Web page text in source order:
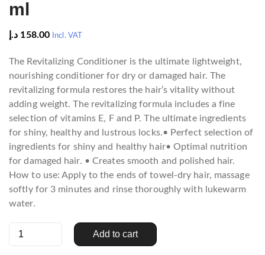
ml
158.00 د.إ Incl. VAT
The Revitalizing Conditioner is the ultimate lightweight,
nourishing conditioner for dry or damaged hair. The
revitalizing formula restores the hair’s vitality without
adding weight. The revitalizing formula includes a fine
selection of vitamins E, F and P. The ultimate ingredients
for shiny, healthy and lustrous locks.• Perfect selection of
ingredients for shiny and healthy hair• Optimal nutrition
for damaged hair. • Creates smooth and polished hair.
How to use: Apply to the ends of towel-dry hair, massage
softly for 3 minutes and rinse thoroughly with lukewarm
water.
Revitalizing
Add to cart